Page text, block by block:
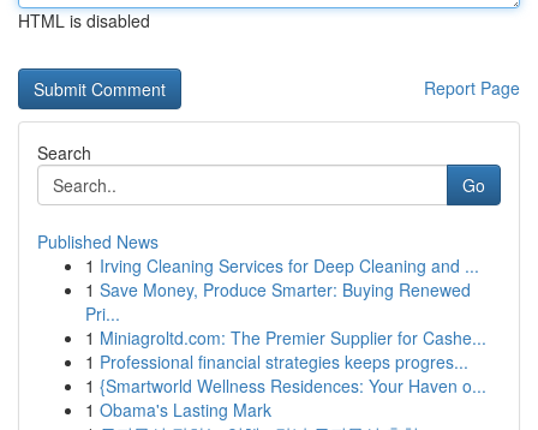
HTML is disabled
Report Page
Search
Go
Published News
1 Irving Cleaning Services for Deep Cleaning and ...
1 Save Money, Produce Smarter: Buying Renewed
Pri...
1 Miniagroltd.com: The Premier Supplier for Cashe...
1 Professional financial strategies keeps progres...
1 {Smartworld Wellness Residences: Your Haven o...
1 Obama's Lasting Mark